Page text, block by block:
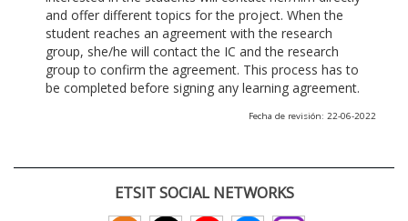
and offer different topics for the project. When the
student reaches an agreement with the research
group, she/he will contact the IC and the research
group to confirm the agreement. This process has to
be completed before signing any learning agreement.
Fecha de revisión: 22-06-2022
ETSIT SOCIAL NETWORKS